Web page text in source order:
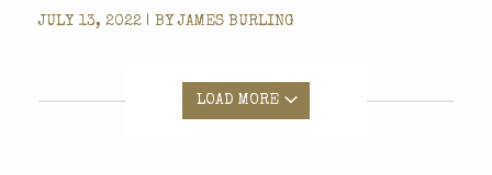
JULY 13, 2022 | BYJAMES BURLING
LOAD MORE